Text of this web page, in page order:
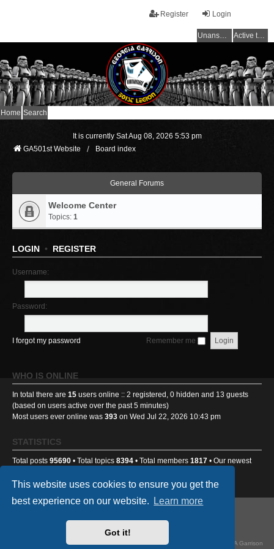
This website uses cookies to ensure you get the
best experience on our website.
Learn more
Got it!
Login
Register
Unanswered topics Active topics
Home Search
It is currently Sat Aug 08, 2026 5:53 pm
GA501st Website
Board index
General Forums
Welcome Center
Topics: 1
LOGIN • REGISTER
Username:
Password:
I forgot my password Remember me
WHO IS ONLINE
In total there are 15 users online :: 2 registered, 0 hidden and 13 guests
(based on users active over the past 5 minutes)
Most users ever online was 393 on Wed Jul 22, 2026 10:43 pm
STATISTICS
Total posts 95690 • Total topics 8394 • Total members 1817 • Our newest
® Forum Software © phpBB Limited
created by INVENTEA & v12mike, updated by TI-81718 for GA Garrison